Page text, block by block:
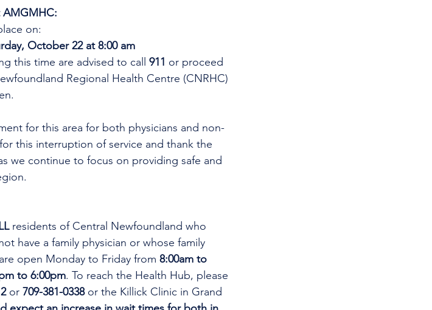
AMGMHC:
on:
October 22 at 8:00 am
this time are advised to call 911 or proceed
Regional Health Centre (CNRHC)
for this area for both physicians and non-
this interruption of service and thank the
we continue to focus on providing safe and
residents of Central Newfoundland who
have a family physician or whose family
open Monday to Friday from 8:00am to
to 6:00pm. To reach the Health Hub, please
or 709-381-0338 or the Killick Clinic in Grand